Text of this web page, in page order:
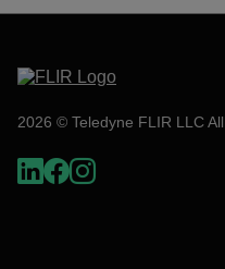
2026 © Teledyne FLIR LLC